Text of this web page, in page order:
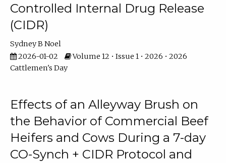
Controlled Internal Drug Release
(CIDR)
Sydney B Noel
2026-01-02
Volume 12 • Issue 1 • 2026 • 2026
Cattlemen's Day
Effects of an Alleyway Brush on
the Behavior of Commercial Beef
Heifers and Cows During a 7-day
CO-Synch + CIDR Protocol and